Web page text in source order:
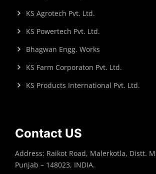
KS Agrotech Pvt. Ltd.
KS Powertech Pvt. Ltd.
Bhagwan Engg. Works
KS Farm Corporaton Pvt. Ltd.
KS Products International Pvt. Ltd.
Contact US
Address: Raikot Road, Malerkotla, Distt.
Punjab – 148023, INDIA.